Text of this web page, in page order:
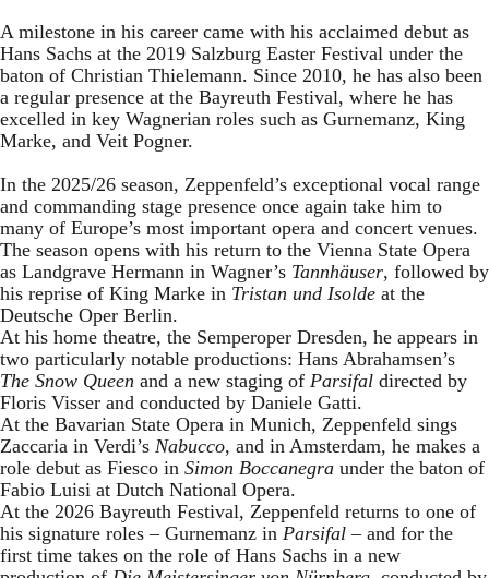
A milestone in his career came with his acclaimed debut as
Hans Sachs at the 2019 Salzburg Easter Festival under the
baton of Christian Thielemann. Since 2010, he has also been
a regular presence at the Bayreuth Festival, where he has
excelled in key Wagnerian roles such as Gurnemanz, King
Marke, and Veit Pogner.
In the 2025/26 season, Zeppenfeld’s exceptional vocal range
and commanding stage presence once again take him to
many of Europe’s most important opera and concert venues.
The season opens with his return to the Vienna State Opera
as Landgrave Hermann in Wagner’s Tannhäuser, followed by
his reprise of King Marke in Tristan und Isolde at the
Deutsche Oper Berlin.
At his home theatre, the Semperoper Dresden, he appears in
two particularly notable productions: Hans Abrahamsen’s
The Snow Queen and a new staging of Parsifal directed by
Floris Visser and conducted by Daniele Gatti.
At the Bavarian State Opera in Munich, Zeppenfeld sings
Zaccaria in Verdi’s Nabucco, and in Amsterdam, he makes a
role debut as Fiesco in Simon Boccanegra under the baton of
Fabio Luisi at Dutch National Opera.
At the 2026 Bayreuth Festival, Zeppenfeld returns to one of
his signature roles – Gurnemanz in Parsifal – and for the
first time takes on the role of Hans Sachs in a new